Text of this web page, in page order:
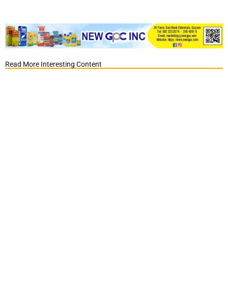
Read More Interesting Content